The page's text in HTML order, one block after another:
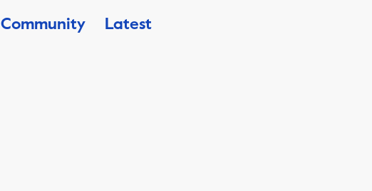
Community Latest